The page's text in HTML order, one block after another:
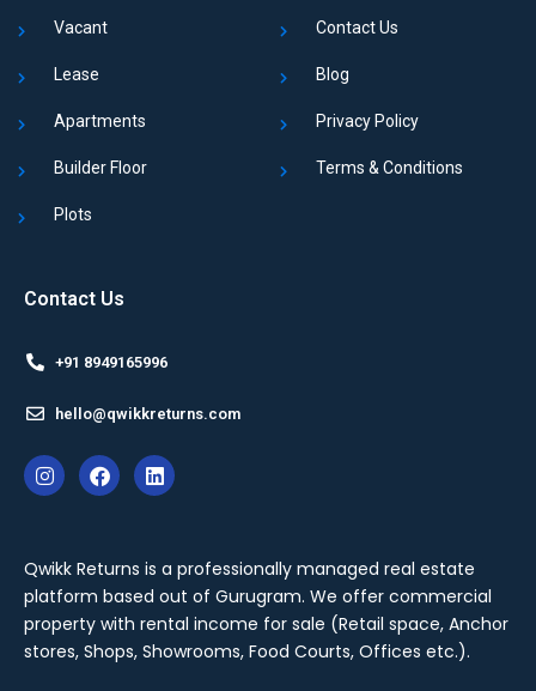
Vacant
Lease
Apartments
Builder Floor
Plots
Contact Us
Blog
Privacy Policy
Terms & Conditions
Contact Us
+91 8949165996
hello@qwikkreturns.com
Qwikk Returns is a professionally managed real estate
platform based out of Gurugram. We offer commercial
property with rental income for sale (Retail space, Anchor
stores, Shops, Showrooms, Food Courts, Offices etc.).